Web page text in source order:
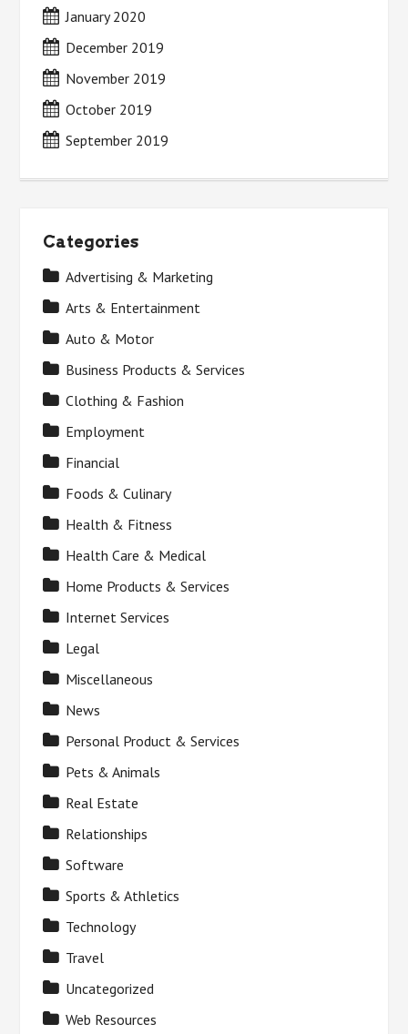
January 2020
December 2019
November 2019
October 2019
September 2019
Categories
Advertising & Marketing
Arts & Entertainment
Auto & Motor
Business Products & Services
Clothing & Fashion
Employment
Financial
Foods & Culinary
Health & Fitness
Health Care & Medical
Home Products & Services
Internet Services
Legal
Miscellaneous
News
Personal Product & Services
Pets & Animals
Real Estate
Relationships
Software
Sports & Athletics
Technology
Travel
Uncategorized
Web Resources